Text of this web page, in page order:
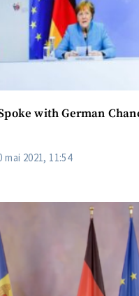
with German
mai 2021, 11:54